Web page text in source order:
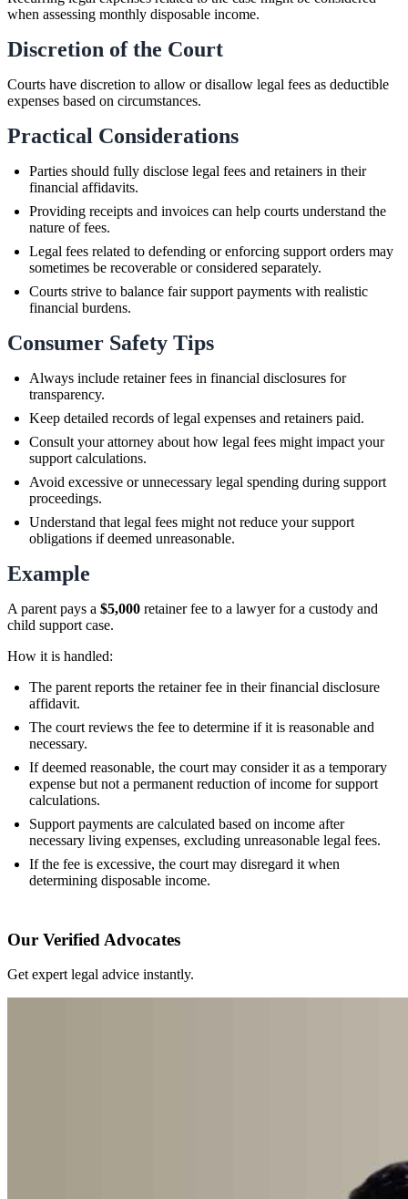
when assessing monthly disposable income.
Discretion of the Court
Courts have discretion to allow or disallow legal fees as deductible
expenses based on circumstances.
Practical Considerations
Parties should fully disclose legal fees and retainers in their
financial affidavits.
Providing receipts and invoices can help courts understand the
nature of fees.
Legal fees related to defending or enforcing support orders may
sometimes be recoverable or considered separately.
Courts strive to balance fair support payments with realistic
financial burdens.
Consumer Safety Tips
Always include retainer fees in financial disclosures for
transparency.
Keep detailed records of legal expenses and retainers paid.
Consult your attorney about how legal fees might impact your
support calculations.
Avoid excessive or unnecessary legal spending during support
proceedings.
Understand that legal fees might not reduce your support
obligations if deemed unreasonable.
Example
A parent pays a $5,000 retainer fee to a lawyer for a custody and
child support case.
How it is handled:
The parent reports the retainer fee in their financial disclosure
affidavit.
The court reviews the fee to determine if it is reasonable and
necessary.
If deemed reasonable, the court may consider it as a temporary
expense but not a permanent reduction of income for support
calculations.
Support payments are calculated based on income after
necessary living expenses, excluding unreasonable legal fees.
If the fee is excessive, the court may disregard it when
determining disposable income.
Our Verified Advocates
Get expert legal advice instantly.